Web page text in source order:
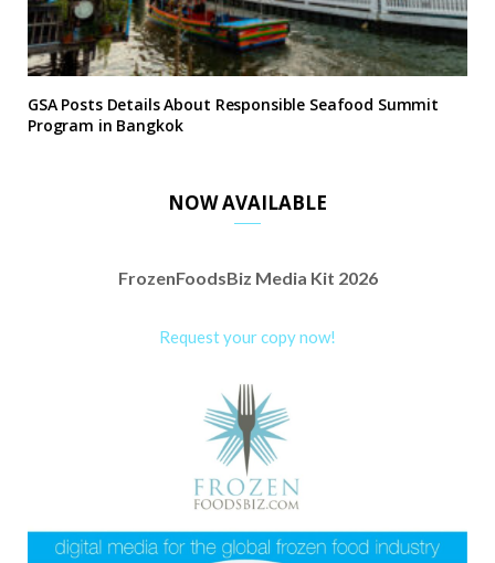
GSA Posts Details About Responsible Seafood Summit
Program in Bangkok
NOW AVAILABLE
FrozenFoodsBiz Media Kit 2026
Request your copy now!